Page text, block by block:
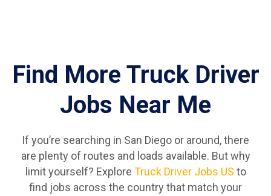
Find More Truck Driver
Jobs Near Me
If you’re searching in San Diego or around, there
are plenty of routes and loads available. But why
limit yourself? Explore Truck Driver Jobs US to
find jobs across the country that match your